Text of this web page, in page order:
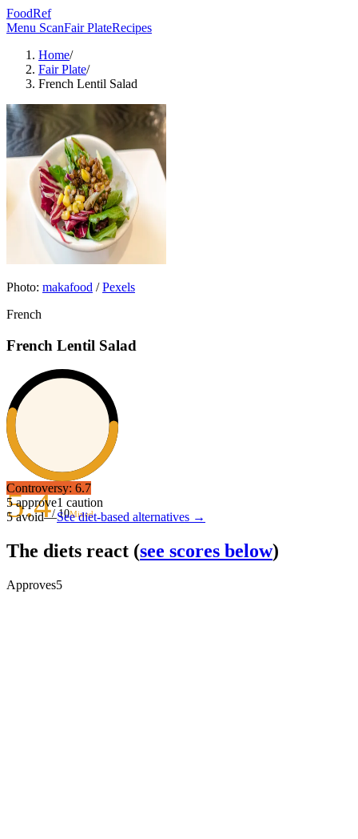
FoodRef
Menu ScanFair PlateRecipes
Home/
Fair Plate/
French Lentil Salad
Photo: makafood /Pexels
French
French Lentil Salad
5.4/ 10Mixed
Controversy: 6.7
5approve1 caution
5avoid—See diet-based alternatives →
The diets react (see scores below)
Approves5